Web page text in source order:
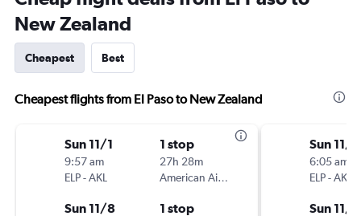
New Zealand
Cheapest Best
Cheapest flights from El Paso to New Zealand
Sun 11/1
9:57 am
ELP-AKL
1 stop
27h 28m
American Airlines
Sun 11/8 1 stop
Sun 11/1
6:05 am
ELP-AKL
Sun 11/8